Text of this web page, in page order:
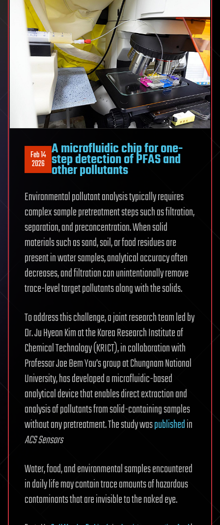
Feb 14
2026
A microfluidic chip for one-
step detection of PFAS and
other pollutants
Environmental pollutant analysis typically requires
complex sample pretreatment steps such as filtration,
separation, and preconcentration. When solid
materials such as sand, soil, or food residues are
present in water samples, analytical accuracy often
decreases, and filtration can unintentionally remove
trace-level target pollutants along with the solids.
To address this challenge, a joint research team led by
Dr. Ju Hyeon Kim at the Korea Research Institute of
Chemical Technology (KRICT), in collaboration with
Professor Jae Bem You’s group at Chungnam National
University, has developed a microfluidic-based
analytical device that enables direct extraction and
analysis of pollutants from solid-containing samples
without any pretreatment. The study waspublishedin
ACS Sensors
Water, food, and environmental samples encountered
in daily life may contain trace amounts of hazardous
contaminants that are invisible to the naked eye.